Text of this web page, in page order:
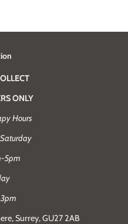
ONLY
Hours
5pm
Surrey, GU27 2AB